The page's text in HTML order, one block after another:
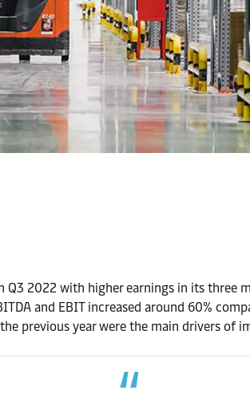
2022 with higher earnings in its three
and EBIT increased around 60%
previous year were the main drivers of